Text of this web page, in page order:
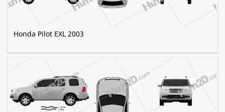
Honda Pilot EXL 2003